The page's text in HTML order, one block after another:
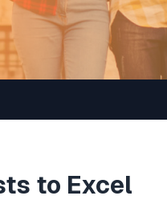
to Excel